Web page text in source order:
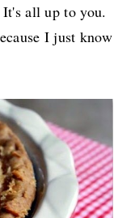
all up to you.
I just know